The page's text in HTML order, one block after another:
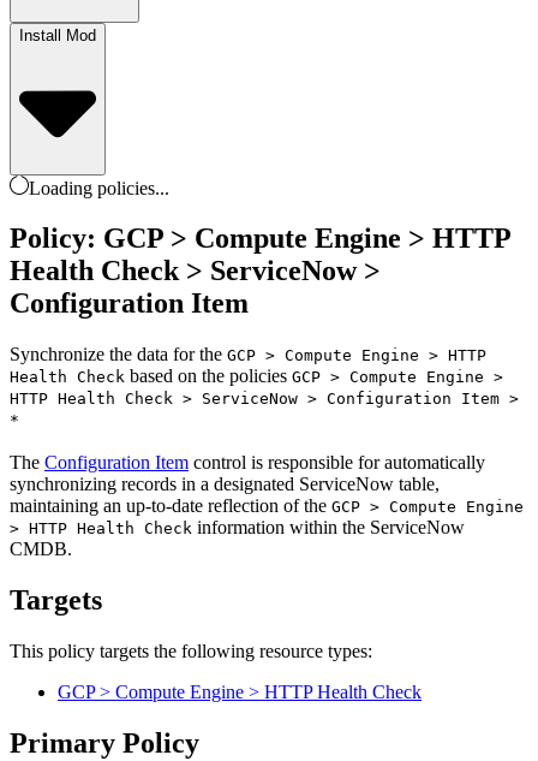
Install Mod
Loading policies...
Policy: GCP > Compute Engine > HTTP
Health Check > ServiceNow >
Configuration Item
Synchronize the data for the GCP > Compute Engine > HTTP
Health Check based on the policies GCP > Compute Engine >
HTTP Health Check > ServiceNow > Configuration Item >
*
The Configuration Item control is responsible for automatically
synchronizing records in a designated ServiceNow table,
maintaining an up-to-date reflection of the GCP > Compute Engine
> HTTP Health Check information within the ServiceNow
CMDB.
Targets
This policy targets the following resource types:
GCP > Compute Engine > HTTP Health Check
Primary Policy